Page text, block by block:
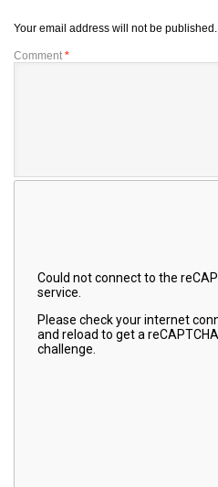
Your email address will not be published.
Comment *